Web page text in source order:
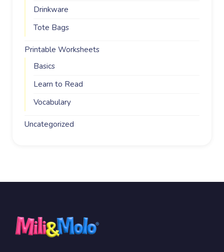
Drinkware
Tote Bags
Printable Worksheets
Basics
Learn to Read
Vocabulary
Uncategorized